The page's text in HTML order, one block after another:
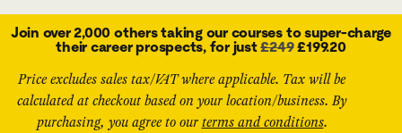
Join over 2,000 others taking our courses to super-charge
their career prospects, for just£249£199.20
Price excludes sales tax/VAT where applicable. Tax will be
calculated at checkout based on your location/business. By
purchasing, you agree to ourterms and conditions.